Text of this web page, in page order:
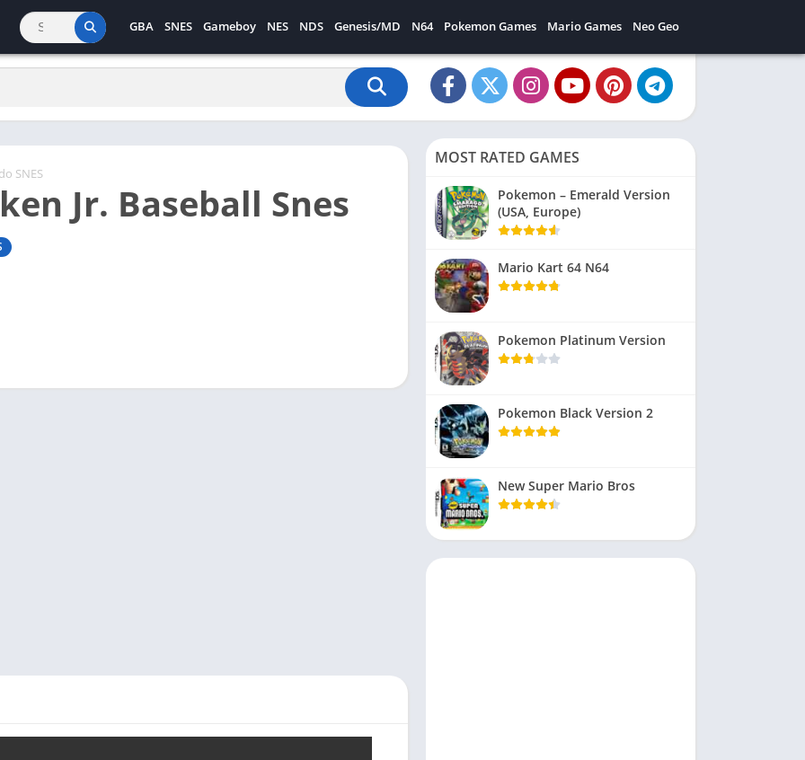
GBA SNES Gameboy NES NDS Genesis/MD N64 Pokemon Games Mario Games Neo Geo
SNES
Jr. Baseball Snes
MOST RATED GAMES
Pokemon – Emerald Version
(USA, Europe)
Mario Kart 64 N64
Pokemon Platinum Version
Pokemon Black Version 2
New Super Mario Bros